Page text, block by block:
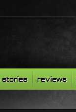
stories reviews